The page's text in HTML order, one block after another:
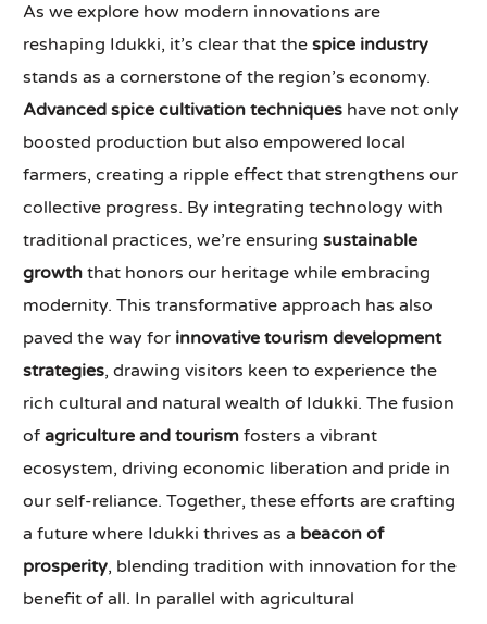
As we explore how modern innovations are
reshaping Idukki, it’s clear that thespice industry
stands as a cornerstone of the region’s economy.
Advanced spice cultivation techniques have not only
boosted production but also empowered local
farmers, creating a ripple effect that strengthens our
collective progress. By integrating technology with
traditional practices, we’re ensuringsustainable
growth that honors our heritage while embracing
modernity. This transformative approach has also
paved the way for innovative tourism development
strategies, drawing visitors keen to experience the
rich cultural and natural wealth of Idukki. The fusion
ofagriculture and tourism fosters a vibrant
ecosystem, driving economic liberation and pride in
our self-reliance. Together, these efforts are crafting
a future where Idukki thrives as a beacon of
prosperity, blending tradition with innovation for the
benefit of all. In parallel with agricultural